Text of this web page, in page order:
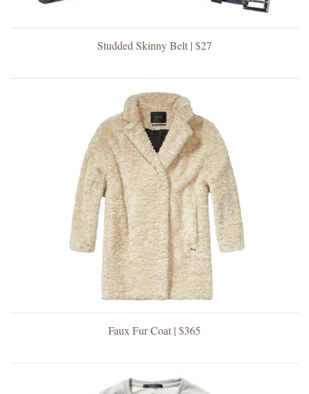
Studded Skinny Belt | $27
Faux Fur Coat | $365